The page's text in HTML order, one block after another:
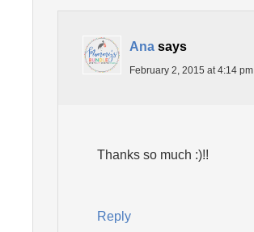
Ana says
February 2, 2015 at 4:14 pm
Thanks so much :)!!
Reply